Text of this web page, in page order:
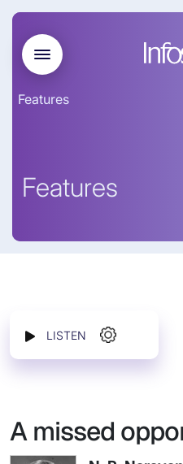
Features
Features
LISTEN
A missed